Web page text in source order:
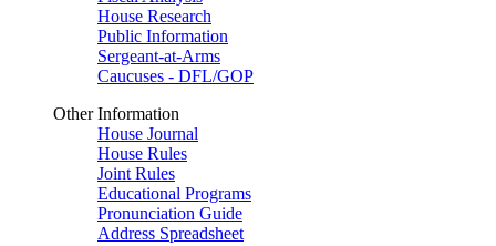
House Research
Public Information
Sergeant-at-Arms
Caucuses - DFL/GOP
Other Information
House Journal
House Rules
Joint Rules
Educational Programs
Pronunciation Guide
Address Spreadsheet